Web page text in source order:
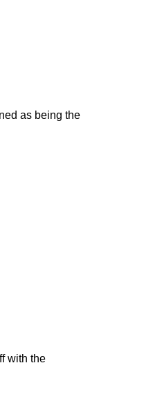
as being the
with the